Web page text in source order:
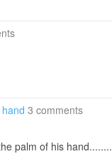
3 comments
palm of his hand........